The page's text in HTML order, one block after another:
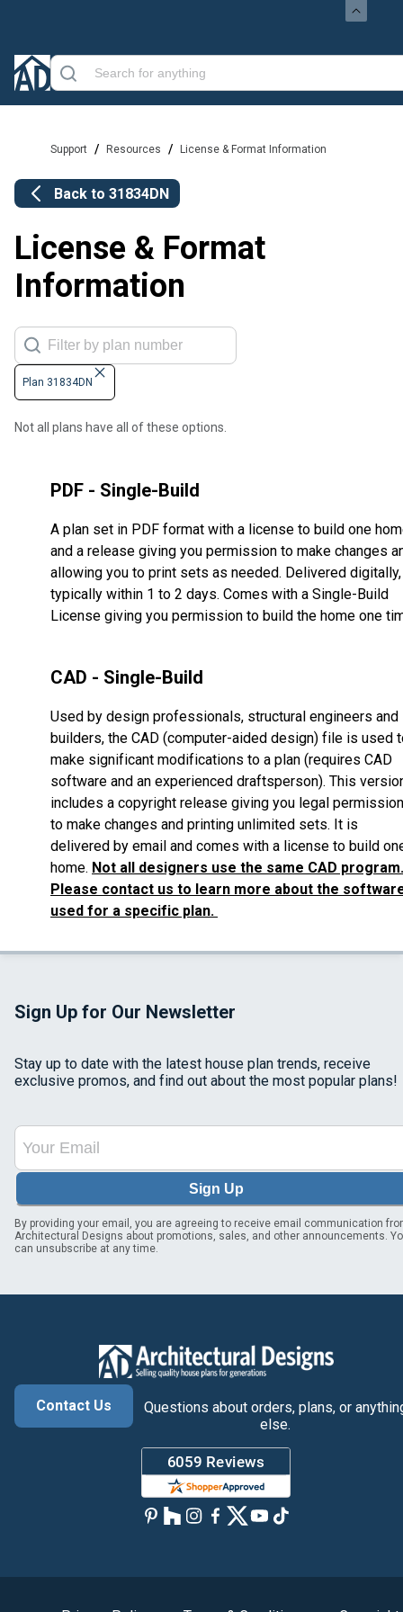
Support / Resources / License & Format Information
Back to 31834DN
License & Format
Information
Plan 31834DN
Not all plans have all of these options.
PDF - Single-Build
A plan set in PDF format with a license to build one
and a release giving you permission to make changes
allowing you to print sets as needed. Delivered digitally,
typically within 1 to 2 days. Comes with a Single-Build
License giving you permission to build the home one
CAD - Single-Build
Used by design professionals, structural engineers and
builders, the CAD (computer-aided design) file is used
make significant modifications to a plan (requires CAD
software and an experienced draftsperson). This
includes a copyright release giving you legal permission
to make changes and printing unlimited sets. It is
delivered by email and comes with a license to build
home. Not all designers use the same CAD program.
Please contact us to learn more about the
used for a specific plan.
Sign Up for Our Newsletter
Stay up to date with the latest house plan trends, receive
exclusive promos, and find out about the most popular plans!
Sign Up
By providing your email, you are agreeing to receive email communication
Architectural Designs about promotions, sales, and other announcements.
can unsubscribe at any time.
Contact Us
Questions about orders, plans, or
else.